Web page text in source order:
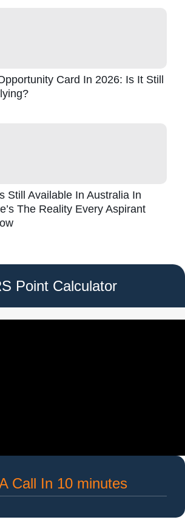
Card In 2026: Is It Still
Still Available In Australia In
The Reality Every Aspirant
Point Calculator
Call In 10 minutes